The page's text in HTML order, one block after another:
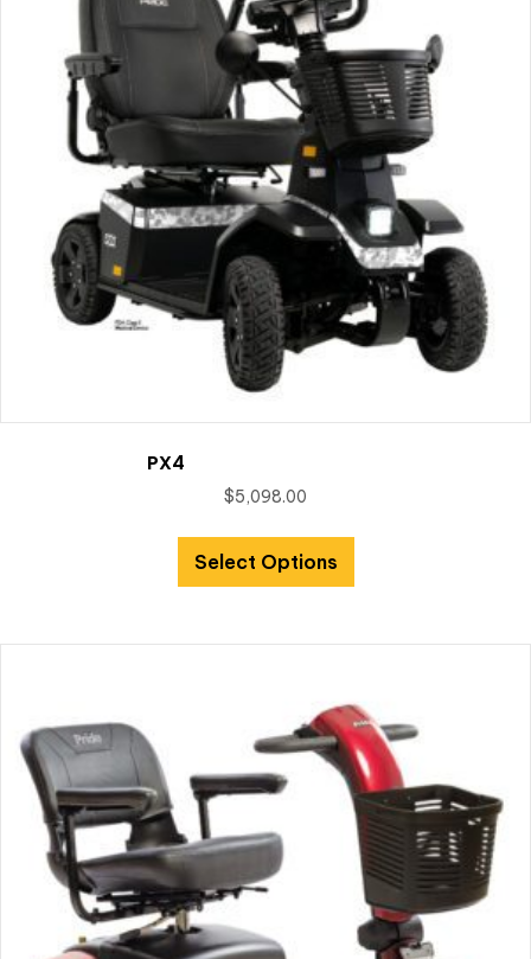
PX4
$5,098.00
Select Options